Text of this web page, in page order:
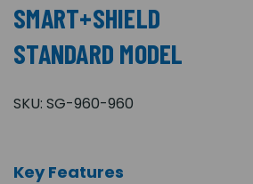
SMART+SHIELD
STANDARD MODEL
SKU: SG-960-960
Key Features